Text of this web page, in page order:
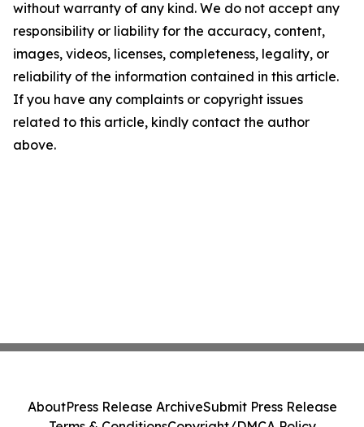
without warranty of any kind. We do not accept any
responsibility or liability for the accuracy, content,
images, videos, licenses, completeness, legality, or
reliability of the information contained in this article.
If you have any complaints or copyright issues
related to this article, kindly contact the author
above.
AboutPress Release ArchiveSubmit Press Release